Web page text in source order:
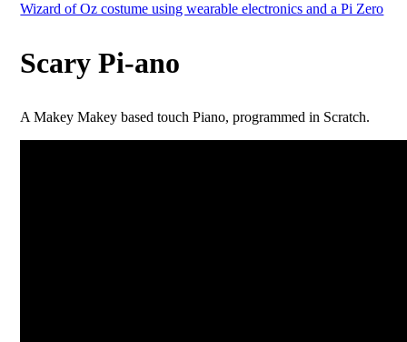
Wizard of Oz costume using wearable electronics and a Pi Zero
Scary Pi-ano
A Makey Makey based touch Piano, programmed in Scratch.